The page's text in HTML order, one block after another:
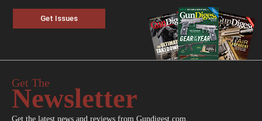
Get Issues
Get The
Newsletter
Get the latest news and reviews from Gundigest.com.